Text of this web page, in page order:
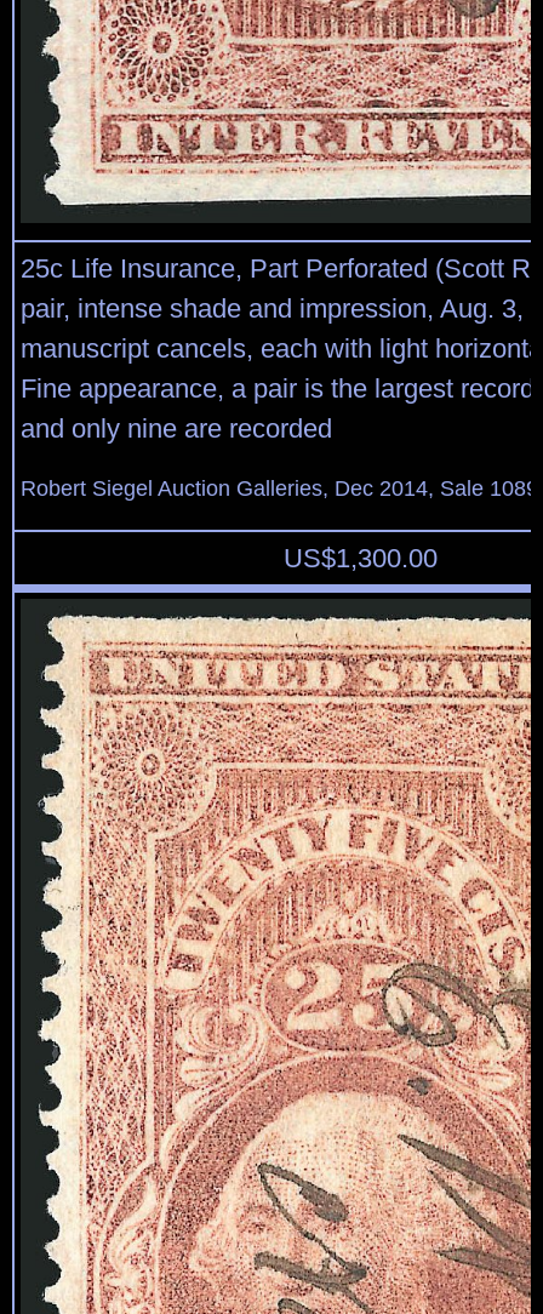
25c Life Insurance, Part Perforated (Scott
pair, intense shade and impression, Aug. 3,
manuscript cancels, each with light
Fine appearance, a pair is the largest
and only nine are recorded
Robert Siegel Auction Galleries, Dec 2014, Sale
US$1,300.00